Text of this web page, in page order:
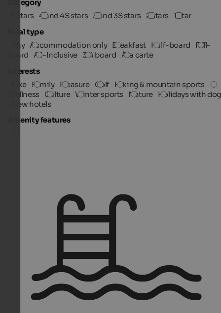
Category
5 stars 4 and 4S stars 3 and 3S stars 2 stars 1 star
Meal type
Any Accommodation only Breakfast Half-board
Full-
board All-Inclusive 3/4 board À la carte
Interests
Bike Family Pleasure Golf Hiking & mountain sports
Wellness Culture Winter sports Nature Holidays with
New hotels
Amenity features